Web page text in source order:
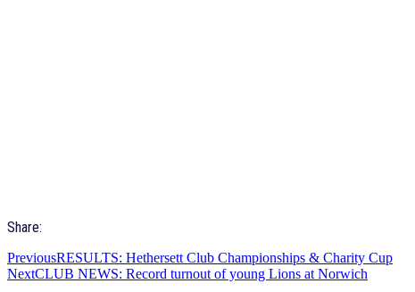
Share:
PreviousRESULTS: Hethersett Club Championships & Charity Cup
NextCLUB NEWS: Record turnout of young Lions at Norwich